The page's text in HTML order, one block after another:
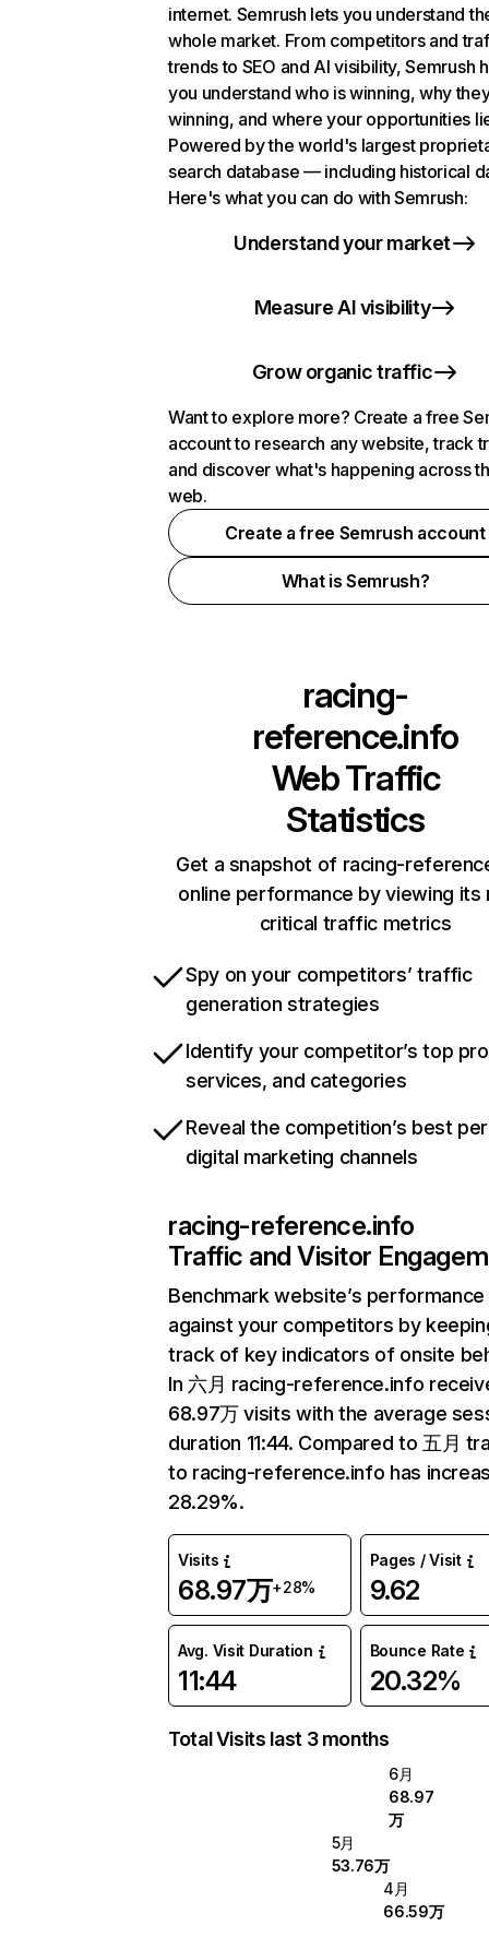
internet. Semrush lets you understand
whole market. From competitors and
trends to SEO and AI visibility, Semrush
you understand who is winning, why
winning, and where your opportunities
Powered by the world's largest
search database — including historical
Here's what you can do with Semrush:
Understand your market
Measure AI visibility
Grow organic traffic
Want to explore more? Create a free
account to research any website, track
and discover what's happening across
web.
Create a free Semrush account
What is Semrush?
racing-
reference.info
Web Traffic
Statistics
Get a snapshot of racing-
online performance by viewing its
critical traffic metrics
Spy on your competitors’ traffic
generation strategies
Identify your competitor’s top
services, and categories
Reveal the competition’s best
digital marketing channels
racing-reference.info
Traffic and Visitor
Benchmark website’s performance
against your competitors by
track of key indicators of onsite
In 六月 racing-reference.info
68.97万 visits with the average
duration 11:44. Compared to 五月
to racing-reference.info has
28.29%.
Visits
68.97万+28%
Pages / Visit
9.62
Avg. Visit Duration
11:44
Bounce Rate
20.32%
Total Visits last 3 months
6月
68.97
万
5月
53.76万
4月
66.59万